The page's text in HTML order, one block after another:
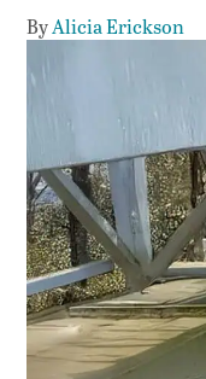
ByAlicia Erickson